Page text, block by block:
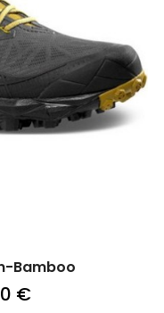
Bamboo
€